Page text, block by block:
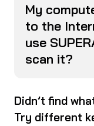
My
to the
use
scan it?
Didn’t find
Try different